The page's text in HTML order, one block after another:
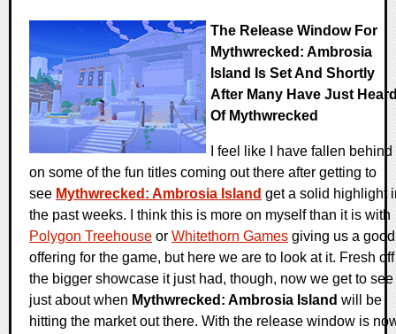
The Release Window For
Mythwrecked: Ambrosia
Island Is Set And Shortly
After Many Have Just
Of Mythwrecked
I feel like I have fallen behind
on some of the fun titles coming out there after getting to
see Mythwrecked: Ambrosia Island get a solid highlight
the past weeks. I think this is more on myself than it is with
Polygon Treehouse or Whitethorn Games giving us a good
offering for the game, but here we are to look at it. Fresh off
the bigger showcase it just had, though, now we get to see
just about when Mythwrecked: Ambrosia Island will be
hitting the market out there. With the release window is